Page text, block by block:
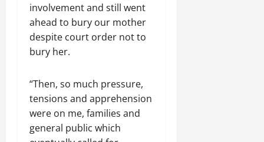
involvement and still went
ahead to bury our mother
despite court order not to
bury her.
“Then, so much pressure,
tensions and apprehension
were on me, families and
general public which